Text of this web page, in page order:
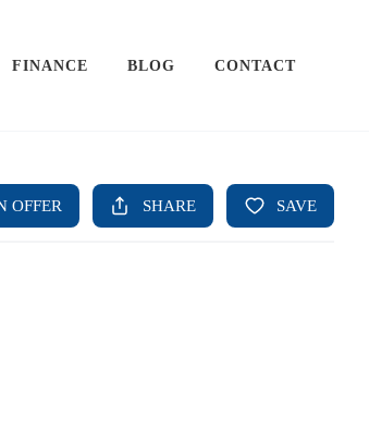
FINANCE BLOG CONTACT